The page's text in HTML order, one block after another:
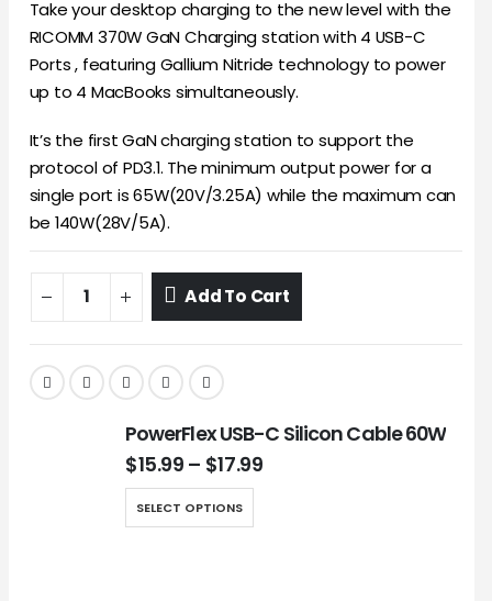
Take your desktop charging to the new level with the
RICOMM 370W GaN Charging station with 4 USB-C
Ports , featuring Gallium Nitride technology to power
up to 4 MacBooks simultaneously.
It’s the first GaN charging station to support the
protocol of PD3.1. The minimum output power for a
single port is 65W(20V/3.25A) while the maximum can
be 140W(28V/5A).
Add To Cart
PowerFlex USB-C Silicon Cable 60W
$15.99 – $17.99
SELECT OPTIONS